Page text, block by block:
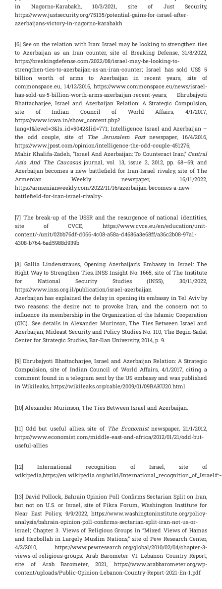
in Nagorno-Karabakh, 10/3/2021, site of Just Security,
https://www.justsecurity.org/75135/potential-gains-for-israel-after-
azerbaijans-victory-in-nagorno-karabakh
[6] See on the relation with Iran: Israel may be looking to strengthen ties
to Azerbaijan as an Iran counter, site of Breaking Defense, 31/8/2022,
https://breakingdefense.com/2022/08/israel-may-be-looking-to-
strengthen-ties-to-azerbaijan-as-an-iran-counter; Israel has sold US$ 5
billion worth of arms to Azerbaijan in recent years, site of
commonspace.eu, 14/12/2016, https://www.commonspace.eu/news/israel-
has-sold-us-5-billion-worth-arms-azerbaijan-recent-years; Dhrubajyoti
Bhattacharjee, Israel and Azerbaijan Relation: A Strategic Compulsion,
site of Indian Council of World Affairs, 4/1/2017,
https://www.icwa.in/show_content.php?
lang=1&level=3&ls_id=5042&lid=771; Intelligence: Israel and Azerbaijan –
the odd couple, site of
The Jerusalem Postnewspaper, 16/4/2016,
https://www.jpost.com/opinion/intelligence-the-odd-couple-451276;
Mahir Khalifa-Zadeh, “Israel And Azerbaijan: To Counteract Iran,” Central
Asia And The Caucasusjournal, vol. 13, issue 3, 2012, pp. 68–69; and
Azerbaijan becomes a new battlefield for Iran-Israel rivalry, site of The
Armenian Weekly newspaper, 16/11/2022,
https://armenianweekly.com/2022/11/16/azerbaijan-becomes-a-new-
battlefield-for-iran-israel-rivalry-
[7] The break-up of the USSR and the resurgence of national identities,
site of CVCE, https://www.cvce.eu/en/education/unit-
content/-/unit/02bb76df-d066-4c08-a58a-d4686a3e68ff/a36c2b08-97a1-
4308-b764-6ad5988d939b
[8] Gallia Lindenstrauss, Opening Azerbaijan’s Embassy in Israel: The
Right Way to Strengthen Ties, INSS Insight No. 1665, site of The Institute
for National Security Studies (INSS), 30/11/2022,
https://www.inss.org.il/publication/israel-azerbaijan
Azerbaijan has explained the delay in opening its embassy in Tel Aviv by
two reasons: the desire not to provoke Iran, and the concern not to
influence its membership in the Organization of the Islamic Cooperation
(OIC). See details in Alexander Murinson, The Ties Between Israel and
Azerbaijan, Mideast Security and Policy Studies No. 110, The Begin-Sadat
Center for Strategic Studies, Bar-Ilan University, 2014, p. 9.
[9] Dhrubajyoti Bhattacharjee, Israel and Azerbaijan Relation: A Strategic
Compulsion, site of Indian Council of World Affairs, 4/1/2017, citing a
comment found in a telegram sent by the US embassy and was published
in Wikileaks, https://wikileaks.org/cable/2009/01/09BAKU20.html
[10] Alexander Murinson, The Ties Between Israel and Azerbaijan.
[11] Odd but useful allies, site of The Economistnewspaper, 21/1/2012,
https://www.economist.com/middle-east-and-africa/2012/01/21/odd-but-
useful-allies
[12] International recognition of Israel, site of
wikipedia,https://en.wikipedia.org/wiki/
[13] David Pollock, Bahrain Opinion Poll Confirms Sectarian Split on Iran,
but not on U.S. or Israel, site of Fikra Forum, Washington Institute for
Near East Policy, 9/9/2022, https://www.washingtoninstitute.org/policy-
analysis/bahrain-opinion-poll-confirms-sectarian-split-iran-not-us-or-
israel; Chapter 3. Views of Religious Groups in “Mixed Views of Hamas
and Hezbollah in Largely Muslim Nations,” site of Pew Research Center,
4/2/2010, https://www.pewresearch.org/global/2010/02/04/chapter-3-
views-of-religious-groups; Arab Barometer VI: Lebanon Country Report,
site of Arab Barometer, 2021, https://www.arabbarometer.org/wp-
content/uploads/Public-Opinion-Lebanon-Country-Report-2021-En-1.pdf